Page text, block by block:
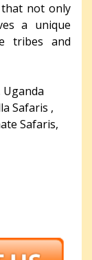
not only
a unique
tribes and
Safaris ,
Safaris,